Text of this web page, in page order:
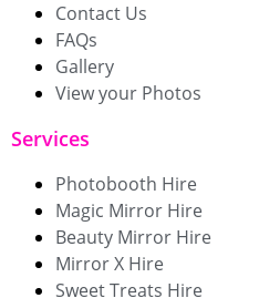
Contact Us
FAQs
Gallery
View your Photos
Services
Photobooth Hire
Magic Mirror Hire
Beauty Mirror Hire
Mirror X Hire
Sweet Treats Hire